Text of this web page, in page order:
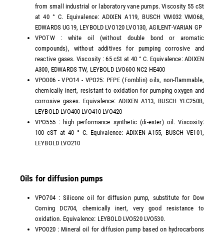
from small industrial or laboratory vane pumps. Viscosity 55 cSt
at 40 ° C. Equivalence: ADIXEN A119, BUSCH VM032 VM068,
EDWARDS UG19, LEYBOLD LVO120 LVO130, AGILENT-VARIAN GP
VPOTW : white oil (without double bond or aromatic
compounds), without additives for pumping corrosive and
reactive gases. Viscosity : 65 cSt at 40 ° C. Equivalence: ADIXEN
A300, EDWARDS TW, LEYBOLD LVO600 NC2 HE400
VPO006 - VPO14 - VPO25: PFPE (Fomblin) oils, non-flammable,
chemically inert, resistant to oxidation for pumping oxygen and
corrosive gases. Equivalence: ADIXEN A113, BUSCH YLC250B,
LEYBOLD LVO400 LVO410 LVO420
VPO555 : high performance synthetic (di-ester) oil. Viscosity:
100 cST at 40 ° C. Equivalence: ADIXEN A155, BUSCH VE101,
LEYBOLD LVO210
Oils for diffusion pumps
VPO704 : Silicone oil for diffusion pump, substitute for Dow
Corning DC704, chemically inert, very good resistance to
oxidation. Equivalence: LEYBOLD LVO520 LVO530.
VPO020 : Mineral oil for diffusion pump based on hydrocarbons